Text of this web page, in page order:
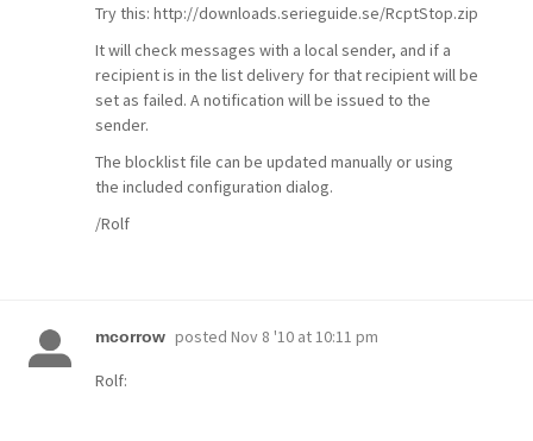
Try this: http://downloads.serieguide.se/RcptStop.zip
It will check messages with a local sender, and if a
recipient is in the list delivery for that recipient will be
set as failed. A notification will be issued to the
sender.
The blocklist file can be updated manually or using
the included configuration dialog.
/Rolf
mcorrow posted Nov 8 '10 at 10:11 pm
Rolf: